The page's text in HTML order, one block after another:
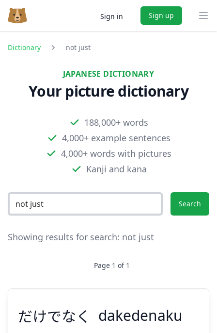
Sign in Sign up
Dictionary not just
JAPANESE DICTIONARY
Your picture dictionary
188,000+ words
4,000+ example sentences
4,000+ words with pictures
Kanji and kana
Search
Showing results for search: not just
Page 1 of 1
だけでなく dakedenaku